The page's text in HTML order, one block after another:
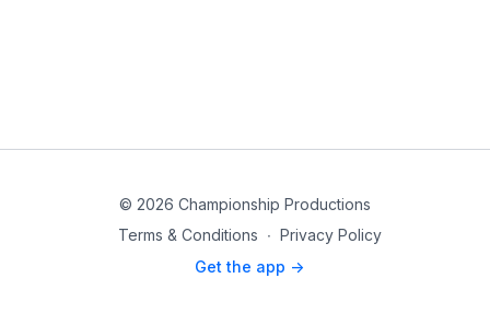
© 2026 Championship Productions
Terms & Conditions ∙ Privacy Policy
Get the app ->